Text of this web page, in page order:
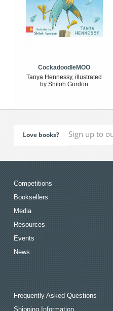
CockadoodleMOO
Tanya Hennessy, illustrated
by Shiloh Gordon
Love books?
Competitions
Booksellers
Media
Resources
Events
News
Frequently Asked Questions
Shipping Information